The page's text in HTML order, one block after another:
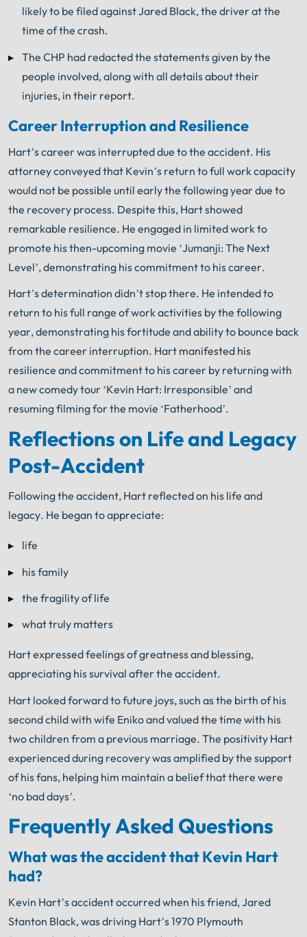
likely to be filed against Jared Black, the driver at the
time of the crash.
The CHP had redacted the statements given by the
people involved, along with all details about their
injuries, in their report.
Career Interruption and Resilience
Hart’s career was interrupted due to the accident. His
attorney conveyed that Kevin’s return to full work capacity
would not be possible until early the following year due to
the recovery process. Despite this, Hart showed
remarkable resilience. He engaged in limited work to
promote his then-upcoming movie ‘Jumanji: The Next
Level’, demonstrating his commitment to his career.
Hart’s determination didn’t stop there. He intended to
return to his full range of work activities by the following
year, demonstrating his fortitude and ability to bounce back
from the career interruption. Hart manifested his
resilience and commitment to his career by returning with
a new comedy tour ‘Kevin Hart: Irresponsible’ and
resuming filming for the movie ‘Fatherhood’.
Reflections on Life and Legacy
Post-Accident
Following the accident, Hart reflected on his life and
legacy. He began to appreciate:
life
his family
the fragility of life
what truly matters
Hart expressed feelings of greatness and blessing,
appreciating his survival after the accident.
Hart looked forward to future joys, such as the birth of his
second child with wife Eniko and valued the time with his
two children from a previous marriage. The positivity Hart
experienced during recovery was amplified by the support
of his fans, helping him maintain a belief that there were
‘no bad days’.
Frequently Asked Questions
What was the accident that Kevin Hart
had?
Kevin Hart’s accident occurred when his friend, Jared
Stanton Black, was driving Hart’s 1970 Plymouth